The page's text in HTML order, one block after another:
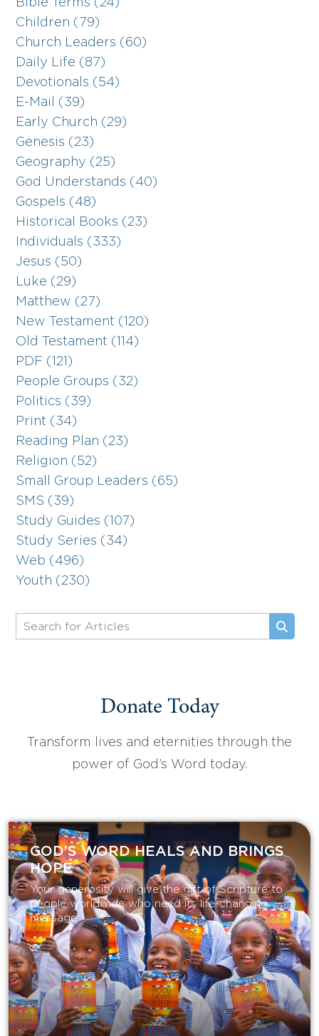
Bible Terms (24)
Children (79)
Church Leaders (60)
Daily Life (87)
Devotionals (54)
E-Mail (39)
Early Church (29)
Genesis (23)
Geography (25)
God Understands (40)
Gospels (48)
Historical Books (23)
Individuals (333)
Jesus (50)
Luke (29)
Matthew (27)
New Testament (120)
Old Testament (114)
PDF (121)
People Groups (32)
Politics (39)
Print (34)
Reading Plan (23)
Religion (52)
Small Group Leaders (65)
SMS (39)
Study Guides (107)
Study Series (34)
Web (496)
Youth (230)
Donate Today
Transform lives and eternities through the
power of God’s Word today.
GOD’S WORD HEALS AND BRINGS
HOPE
Your generosity will give the gift of Scripture to
people worldwide who need its life-changing
message.